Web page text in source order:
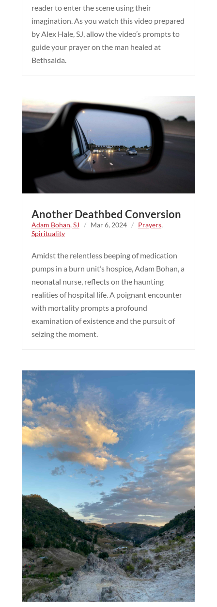
reader to enter the scene using their
imagination. As you watch this video prepared
by Alex Hale, SJ, allow the video’s prompts to
guide your prayer on the man healed at
Bethsaida.
Another Deathbed Conversion
Adam Bohan, SJ / Mar 6, 2024 / Prayers,
Spirituality
Amidst the relentless beeping of medication
pumps in a burn unit’s hospice, Adam Bohan, a
neonatal nurse, reflects on the haunting
realities of hospital life. A poignant encounter
with mortality prompts a profound
examination of existence and the pursuit of
seizing the moment.